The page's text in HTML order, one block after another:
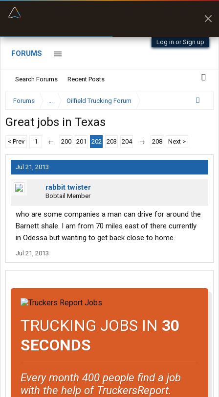
Log in or Sign up
FORUMS
Search Forums Recent Posts
Forums ... Oilfield Trucking Forum
Great jobs in Texas
< Prev 1 ← 200 201 202 203 204 → 208 Next >
Jul 21, 2013
rabbit twister
Bobtail Member
who are some companies a man can drive for around the
Barnett shale. I am from 70 miles east of there currently
in Odessa but wanting to get back close to home.
Jul 21, 2013
TRUCKING JOBS IN 30
SECONDS
Every month 400 people find a job
with the help of TruckersReport.